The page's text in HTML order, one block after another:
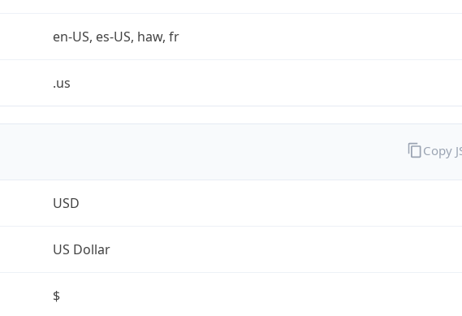
en-US, es-US, haw, fr
.us
USD
US Dollar
$
Copy